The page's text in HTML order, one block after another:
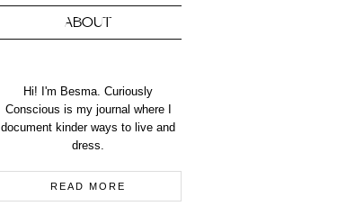
ABOUT
Hi! I'm Besma. Curiously
Conscious is my journal where I
document kinder ways to live and
dress.
READ MORE